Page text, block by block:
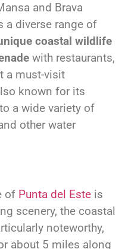
and Brava
a diverse range of
coastal wildlife
with restaurants,
a must-visit
known for its
a wide variety of
other water
of Punta del Este is
scenery, the coastal
noteworthy,
about 5 miles along